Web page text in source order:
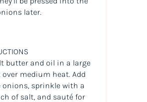
later.
butter and oil in a large
over medium heat. Add
onions, sprinkle with a
of salt, and sauté for